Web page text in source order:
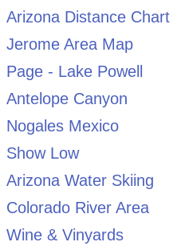
Arizona Distance Chart
Jerome Area Map
Page - Lake Powell
Antelope Canyon
Nogales Mexico
Show Low
Arizona Water Skiing
Colorado River Area
Wine & Vinyards